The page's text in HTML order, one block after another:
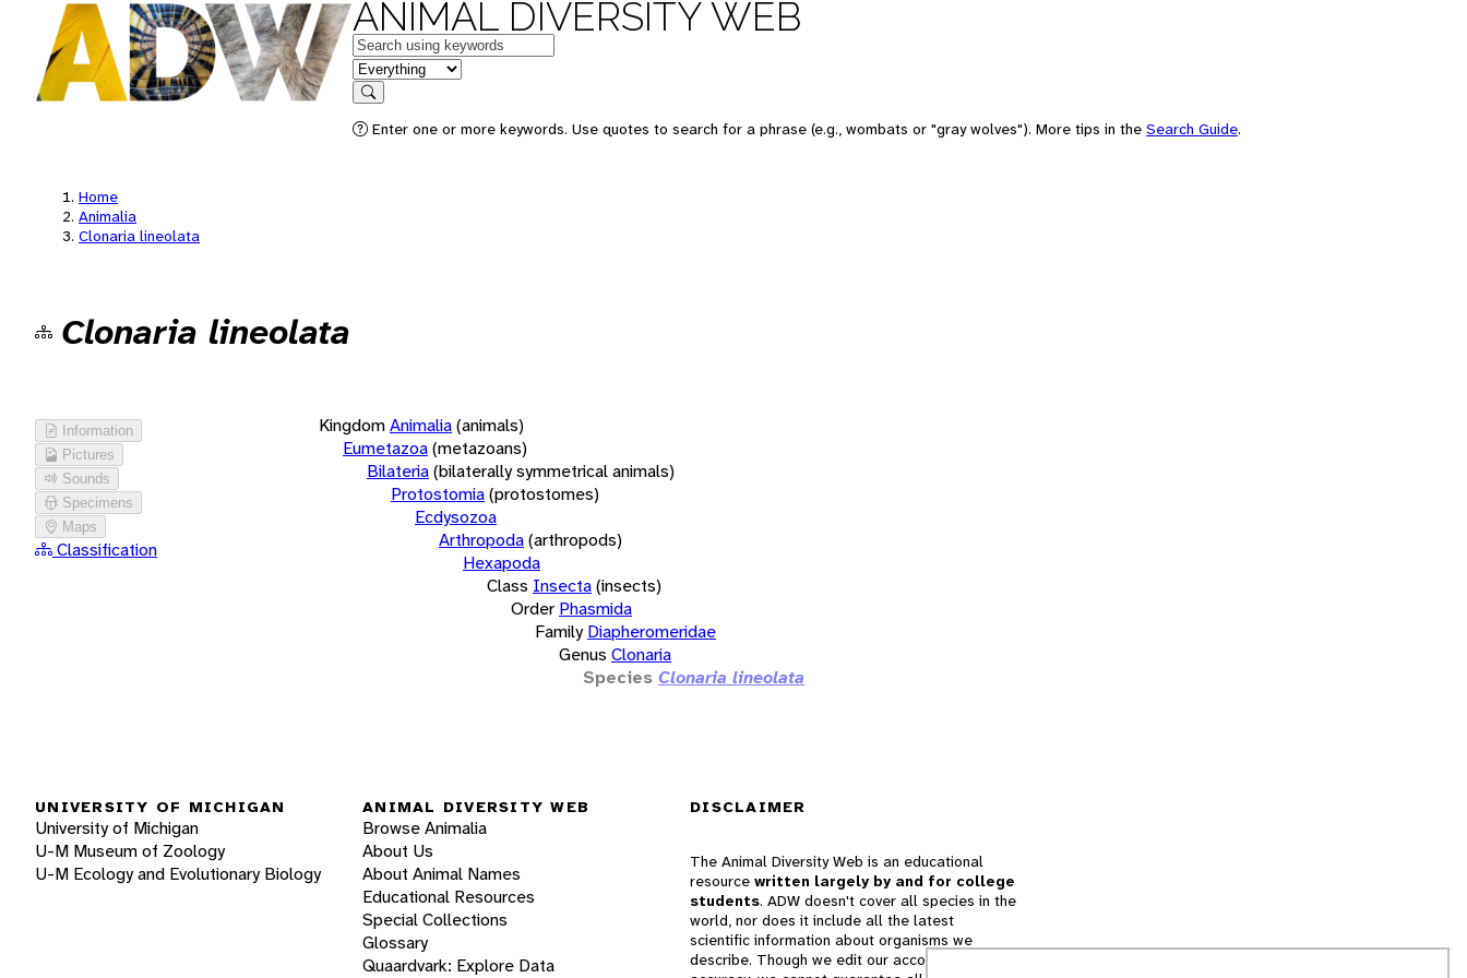
ANIMAL DIVERSITY WEB
Keywords
in feature
Search
Enter one or more keywords. Use quotes to search for a phrase (e.g., wombats or "gray wolves"). More tips in the Search Guide.
Home
Animalia
Clonaria lineolata
Clonaria lineolata
Information
Pictures
Sounds
Specimens
Maps
Classification
KingdomAnimalia(animals)
Eumetazoa(metazoans)
Bilateria(bilaterally symmetrical animals)
Protostomia(protostomes)
Ecdysozoa
Arthropoda(arthropods)
Hexapoda
Class Insecta(insects)
Order Phasmida
Family Diapheromeridae
Genus Clonaria
Species Clonaria lineolata
UNIVERSITY OF MICHIGAN
University of Michigan
U-M Museum of Zoology
U-M Ecology and Evolutionary Biology
ANIMAL DIVERSITY WEB
Browse Animalia
About Us
About Animal Names
Educational Resources
Special Collections
Glossary
Quaardvark: Explore Data
DISCLAIMER
The Animal Diversity Web is an educational
resource written largely by and for college
students. ADW doesn't cover all species in the
world, nor does it include all the latest
scientific information about organisms we
describe. Though we edit our accounts for